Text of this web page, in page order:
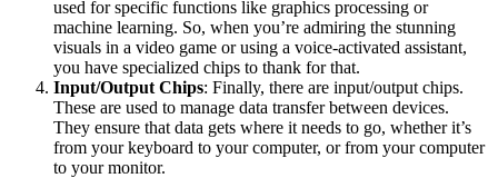
used for specific functions like graphics processing or
machine learning. So, when you’re admiring the stunning
visuals in a video game or using a voice-activated assistant,
you have specialized chips to thank for that.
Input/Output Chips: Finally, there are input/output chips.
These are used to manage data transfer between devices.
They ensure that data gets where it needs to go, whether it’s
from your keyboard to your computer, or from your computer
to your monitor.